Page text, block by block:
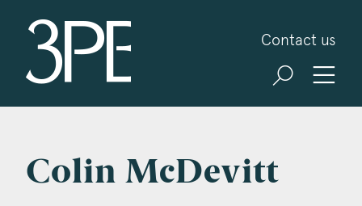
Contact us
Colin McDevitt